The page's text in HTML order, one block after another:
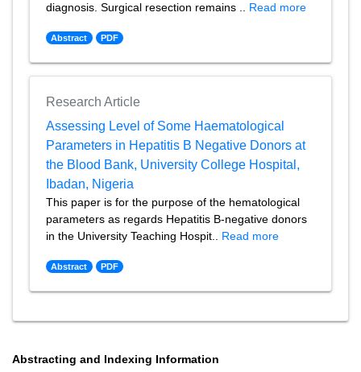
diagnosis. Surgical resection remains .. Read more
Abstract PDF
Research Article
Assessing Level of Some Haematological
Parameters in Hepatitis B Negative Donors at
the Blood Bank, University College Hospital,
Ibadan, Nigeria
This paper is for the purpose of the hematological
parameters as regards Hepatitis B-negative donors
in the University Teaching Hospit.. Read more
Abstract PDF
Abstracting and Indexing Information